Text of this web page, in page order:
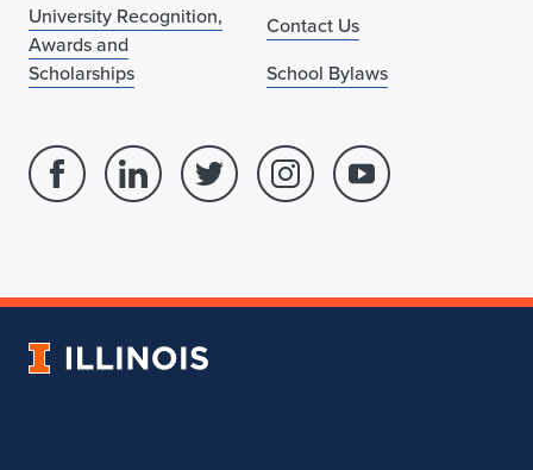
University Recognition,
Awards and
Scholarships
Contact Us
School Bylaws
Facebook
of
Linked
School
Architecture
Twitter
of
Instagram
of
Youtube
of
University